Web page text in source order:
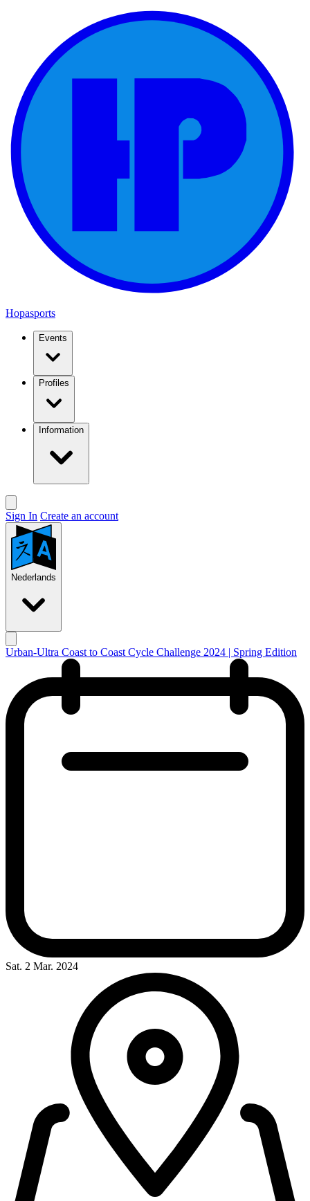
Hopasports
Events
Profiles
Information
Sign In Create an account
Nederlands
Urban-Ultra Coast to Coast Cycle Challenge 2024 | Spring Edition
Sat. 2 Mar. 2024